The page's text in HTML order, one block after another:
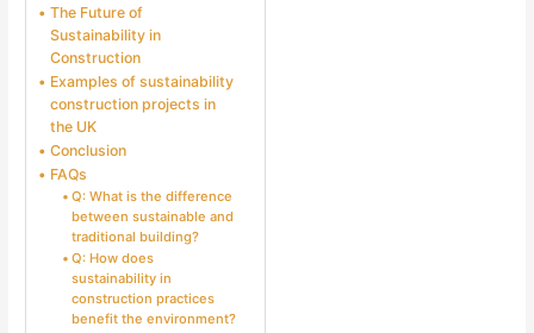
The Future of
Sustainability in
Construction
Examples of sustainability
construction projects in
the UK
Conclusion
FAQs
Q: What is the difference
between sustainable and
traditional building?
Q: How does
sustainability in
construction practices
benefit the environment?